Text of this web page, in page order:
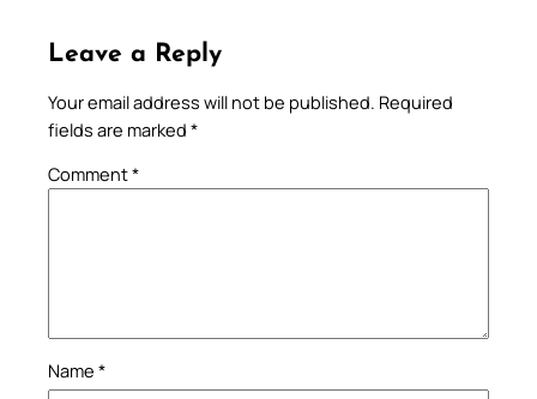
Leave a Reply
Your email address will not be published. Required
fields are marked *
Comment*
Name *